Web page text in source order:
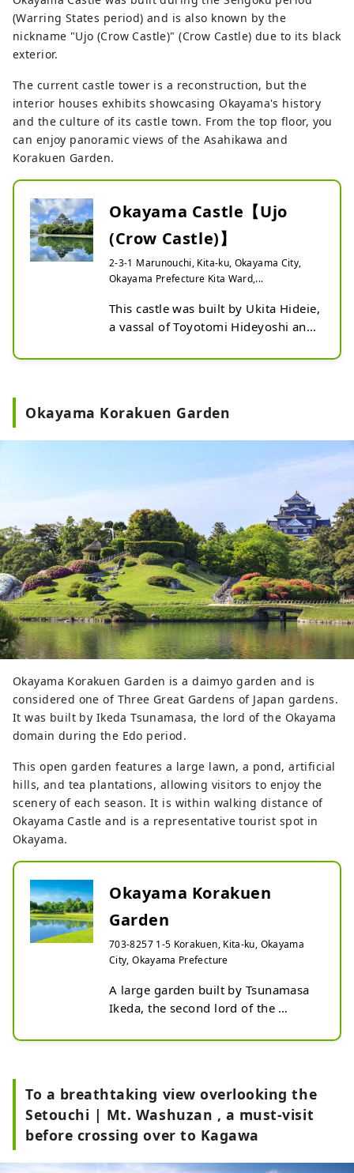
We also recommend the " Kurashiki
Bikan Historical Quarter Nighttime
designer, Ishii Ishii. The special
nighttime production, colored with
an elegant sensibility, gracefully
reflects the townhouses, white-
walled buildings, and retro Western-
style buildings, allowing you to
daytime.
Traditional paper lanterns are
limited number) exclusively to
guests staying at participating
facilities. Enjoy a stroll through
Kurashiki Bikan Historical Quarter at
(Warring States period) and is also known by the
nickname "Ujo (Crow Castle)" (Crow Castle) due to its black
exterior.
The current castle tower is a reconstruction, but the
interior houses exhibits showcasing Okayama's history
and the culture of its castle town. From the top floor, you
can enjoy panoramic views of the Asahikawa and
Korakuen Garden.
Okayama Castle【Ujo
(Crow Castle)】
2-3-1 Marunouchi, Kita-ku, Okayama City,
Okayama Prefecture Kita Ward,...
This castle was built by Ukita Hideie,
a vassal of Toyotomi Hideyoshi and
The unusual scalene pentagonal,
black clapboard exterior has earned
Castle)." From the Mogami, you can
look down on the Asahikawa, and
enjoy a 360-degree view of
Okayama Korakuen Garden and the
city. The original castle tower was
destroyed in an air raid in 1945
(Showa 20), but has now been
rebuilt, with the lord's room and
other areas restored. On the first
floor, there is a Bizen Pottery
workshop where you can try your
hand at clay twisting. In addition,
Castle)Togenkyo " event is held in
spring, summer and autumn, where
the Okayama Castle tower and
surrounding area are lit up.
Okayama Korakuen Garden
Okayama Korakuen Garden is a daimyo garden and is
considered one of Three Great Gardens of Japan gardens.
It was built by Ikeda Tsunamasa, the lord of the Okayama
domain during the Edo period.
This open garden features a large lawn, a pond, artificial
hills, and tea plantations, allowing visitors to enjoy the
scenery of each season. It is within walking distance of
Okayama Castle and is a representative tourist spot in
Okayama.
Okayama Korakuen
Garden
703-8257 1-5 Korakuen, Kita-ku, Okayama
City, Okayama Prefecture
A large garden built by Tsunamasa
Ikeda, the second lord of the
relaxation. The spacious garden,
period. In 1952, it was designated
as a “Special Place of Scenic Beauty”
as a historical and cultural heritage
To a breathtaking view overlooking the
Setouchi | Mt. Washuzan , a must-visit
before crossing over to Kagawa